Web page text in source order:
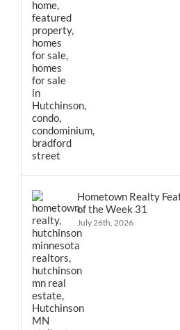
Hometown Realty
of the Week 31
July 26th, 2026